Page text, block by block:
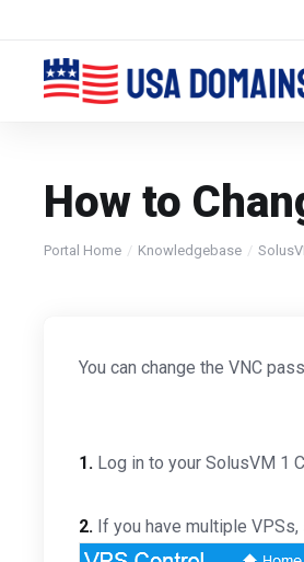
How to
Portal Home Knowledgebase
You can change the VNC
1. Log in to your SolusVM 1
2. If you have multiple